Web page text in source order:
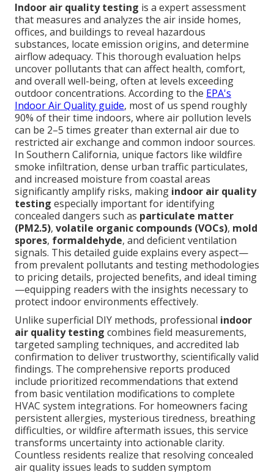
Indoor air quality testing is a expert assessment
that measures and analyzes the air inside homes,
offices, and buildings to reveal hazardous
substances, locate emission origins, and determine
airflow adequacy. This thorough evaluation helps
uncover pollutants that can affect health, comfort,
and overall well-being, often at levels exceeding
outdoor concentrations. According to the EPA's
Indoor Air Quality guide, most of us spend roughly
90% of their time indoors, where air pollution levels
can be 2–5 times greater than external air due to
restricted air exchange and common indoor sources.
In Southern California, unique factors like wildfire
smoke infiltration, dense urban traffic particulates,
and increased moisture from coastal areas
significantly amplify risks, making indoor air quality
testing especially important for identifying
concealed dangers such as particulate matter
(PM2.5), volatile organic compounds (VOCs), mold
spores, formaldehyde, and deficient ventilation
signals. This detailed guide explains every aspect—
from prevalent pollutants and testing methodologies
to pricing details, projected benefits, and ideal timing
—equipping readers with the insights necessary to
protect indoor environments effectively.
Unlike superficial DIY methods, professional indoor
air quality testing combines field measurements,
targeted sampling techniques, and accredited lab
confirmation to deliver trustworthy, scientifically valid
findings. The comprehensive reports produced
include prioritized recommendations that extend
from basic ventilation modifications to complete
HVAC system integrations. For homeowners facing
persistent allergies, mysterious tiredness, breathing
difficulties, or wildfire aftermath issues, this service
transforms uncertainty into actionable clarity.
Countless residents realize that resolving concealed
air quality issues leads to sudden symptom